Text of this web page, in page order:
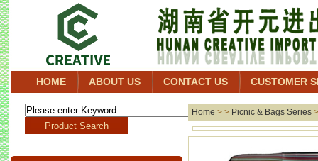
HOME ABOUT US CONTACT US CUSTOMER
Home > > Picnic & Bags Series